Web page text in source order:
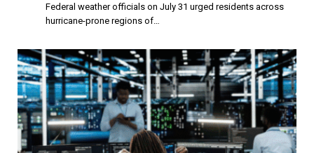
Federal weather officials on July 31 urged residents across
hurricane-prone regions of…